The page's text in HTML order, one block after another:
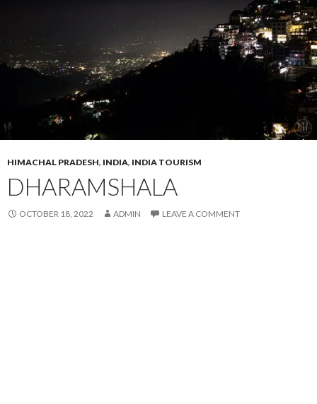
HIMACHAL PRADESH, INDIA, INDIA TOURISM
DHARAMSHALA
OCTOBER 18, 2022 ADMIN LEAVE A COMMENT